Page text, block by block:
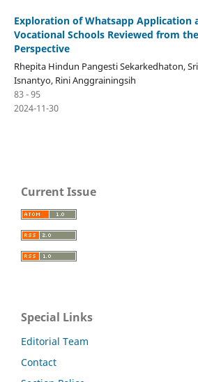
Exploration of Whatsapp Application
Vocational Schools Reviewed from
Perspective
Rhepita Hindun Pangesti Sekarkedhaton,
Isnantyo, Rini Anggrainingsih
83 - 95
2024-11-30
Current Issue
Special Links
Editorial Team
Contact